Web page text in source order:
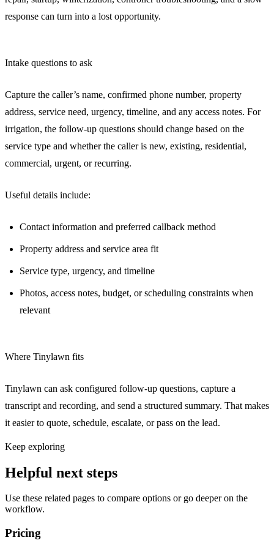
response can turn into a lost opportunity.
Intake questions to ask
Capture the caller’s name, confirmed phone number, property
address, service need, urgency, timeline, and any access notes. For
irrigation, the follow-up questions should change based on the
service type and whether the caller is new, existing, residential,
commercial, urgent, or recurring.
Useful details include:
Contact information and preferred callback method
Property address and service area fit
Service type, urgency, and timeline
Photos, access notes, budget, or scheduling constraints when
relevant
Where Tinylawn fits
Tinylawn can ask configured follow-up questions, capture a
transcript and recording, and send a structured summary. That makes
it easier to quote, schedule, escalate, or pass on the lead.
Keep exploring
Helpful next steps
Use these related pages to compare options or go deeper on the
workflow.
Pricing